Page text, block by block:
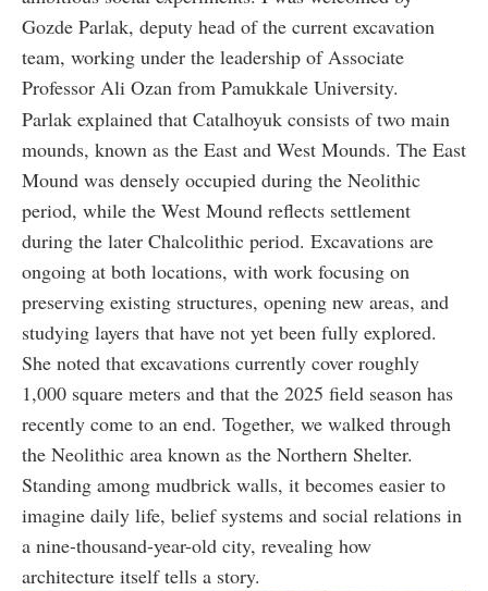
Gozde Parlak, deputy head of the current excavation
team, working under the leadership of Associate
Professor Ali Ozan from Pamukkale University.
Parlak explained that Catalhoyuk consists of two main
mounds, known as the East and West Mounds. The East
Mound was densely occupied during the Neolithic
period, while the West Mound reflects settlement
during the later Chalcolithic period. Excavations are
ongoing at both locations, with work focusing on
preserving existing structures, opening new areas, and
studying layers that have not yet been fully explored.
She noted that excavations currently cover roughly
1,000 square meters and that the 2025 field season has
recently come to an end. Together, we walked through
the Neolithic area known as the Northern Shelter.
Standing among mudbrick walls, it becomes easier to
imagine daily life, belief systems and social relations in
a nine-thousand-year-old city, revealing how
architecture itself tells a story.